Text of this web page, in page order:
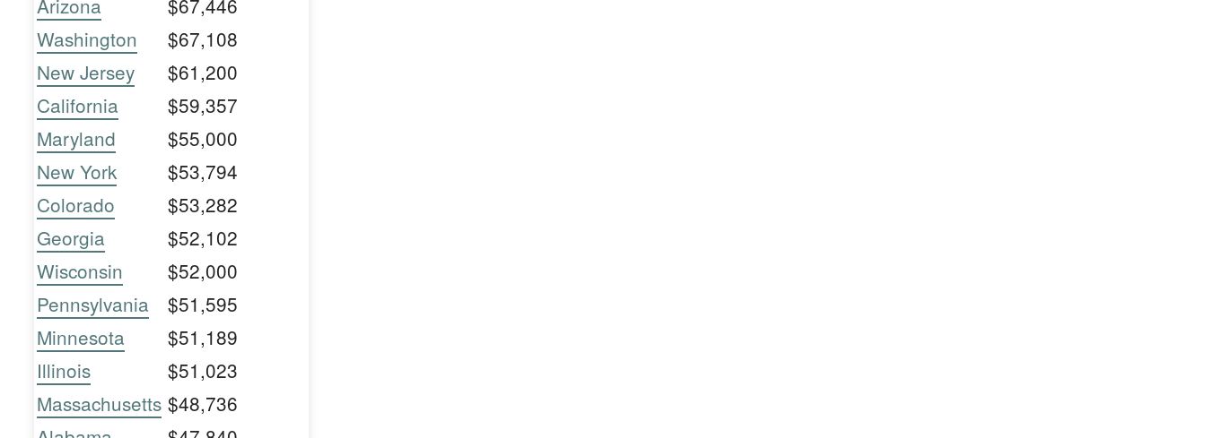
Washington
$67,108
New Jersey
$61,200
California
$59,357
Maryland
$55,000
New York
$53,794
Colorado
$53,282
Georgia
$52,102
Wisconsin
$52,000
Pennsylvania
$51,595
Minnesota
$51,189
Illinois
$51,023
Massachusetts $48,736